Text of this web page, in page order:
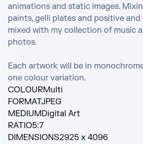
animations and static images.
paints, gelli plates and positive
mixed with my collection of music
photos.
Each artwork will be in
one colour variation.
COLOURMulti
FORMATJPEG
MEDIUMDigital Art
RATIO5:7
DIMENSIONS2925 x 4096